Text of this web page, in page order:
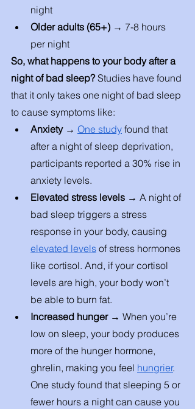
night
Older adults (65+) → 7-8 hours
per night
So, what happens to your body after a
night of bad sleep? Studies have found
that it only takes one night of bad sleep
to cause symptoms like:
Anxiety → One study found that
after a night of sleep deprivation,
participants reported a 30% rise in
anxiety levels.
Elevated stress levels → A night of
bad sleep triggers a stress
response in your body, causing
elevated levels of stress hormones
like cortisol. And, if your cortisol
levels are high, your body won’t
be able to burn fat.
Increased hunger → When you’re
low on sleep, your body produces
more of the hunger hormone,
ghrelin, making you feel hungrier.
One study found that sleeping 5 or
fewer hours a night can cause you